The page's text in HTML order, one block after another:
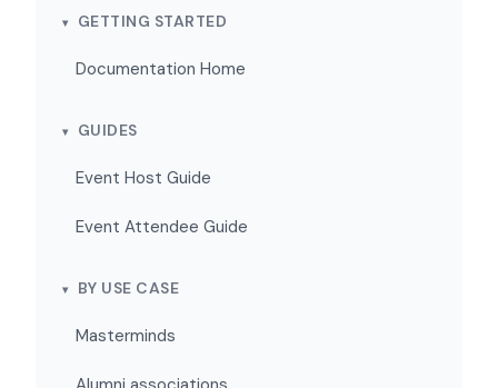
GETTING STARTED
Documentation Home
GUIDES
Event Host Guide
Event Attendee Guide
BY USE CASE
Masterminds